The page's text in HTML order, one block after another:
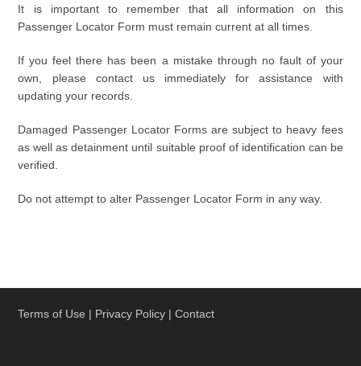
It is important to remember that all information on this
Passenger Locator Form must remain current at all times.
If you feel there has been a mistake through no fault of your
own, please contact us immediately for assistance with
updating your records.
Damaged Passenger Locator Forms are subject to heavy fees
as well as detainment until suitable proof of identification can be
verified.
Do not attempt to alter Passenger Locator Form in any way.
Terms of Use | Privacy Policy |Contact